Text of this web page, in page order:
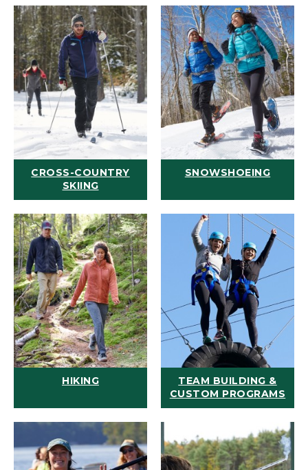
CROSS-COUNTRY
SKIING
SNOWSHOEING
HIKING
TEAM BUILDING &
CUSTOM PROGRAMS